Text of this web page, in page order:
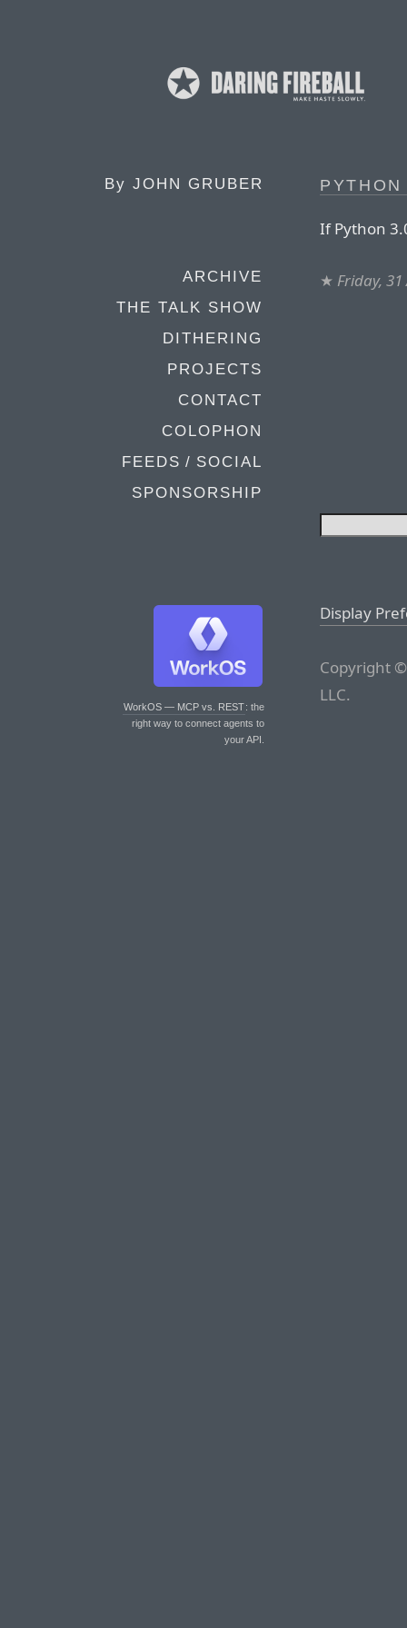
By JOHN GRUBER
ARCHIVE
THE TALK SHOW
DITHERING
PROJECTS
CONTACT
COLOPHON
FEEDS / SOCIAL
SPONSORSHIP
WorkOS — MCP vs. REST: the
right way to connect agents to
your API.
If Python
★ Friday,
Display
Copyright
LLC.